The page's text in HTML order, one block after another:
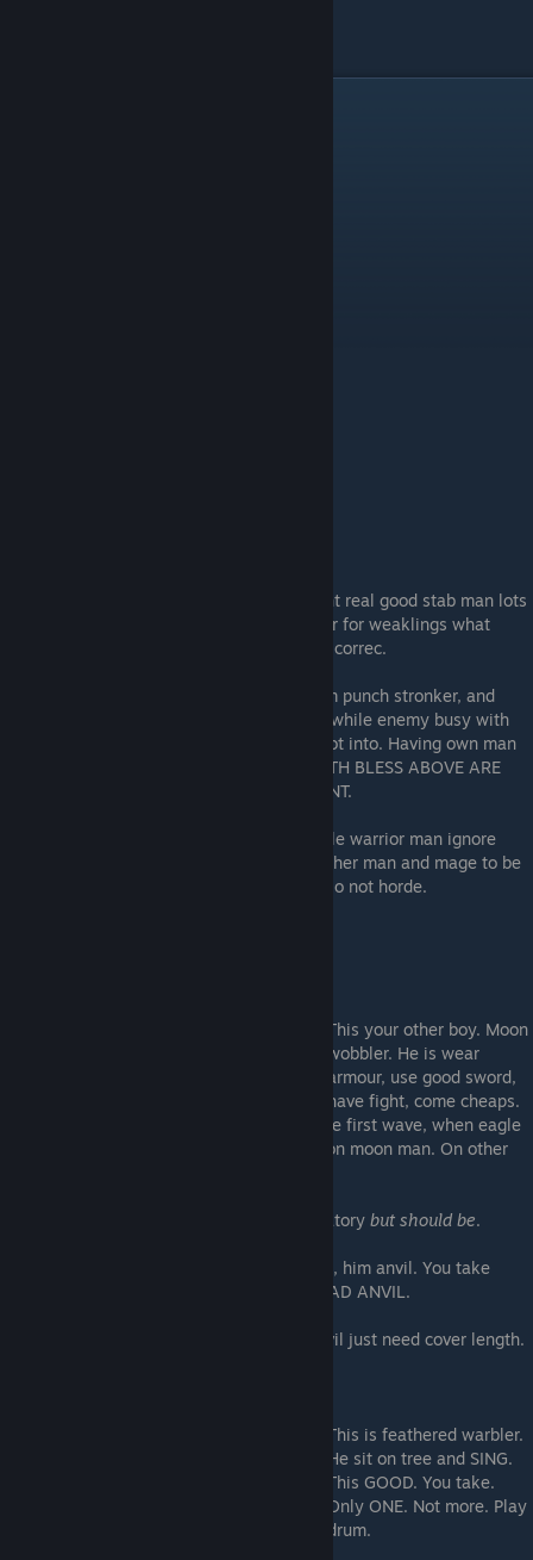
This is your boy. The eagle warbler. He fight real good stab man lots
of times he fly, he also die. He think armour for weaklings what
cannot fly and stab man many times. He is correc.
He work when he have bless that make him punch stronker, and
when he attack from unexpected direction while enemy busy with
eating cheese. IF HIM ALONE HE DIE. Do not into. Having own man
die is bad dominin, bad god, no throne. BOTH BLESS ABOVE ARE
MAKE PUNCH STRONKER, BUT IN DIFFERENT.
Shock resist man ignore thunderwep, marble warrior man ignore
punch. Eagle warblers need be split with other man and mage to be
multithreat, not use alone or giant horde. Do not horde.
This your other boy. Moon
wobbler. He is wear
armour, use good sword,
have fight, come cheaps.
He first wave. You may be think, but how be first wave, when eagle
warbler fly? USE HOLD AND ATTACK. Not on moon man. On other
Shout 'PRAISE MOON' when use not mandatory but should be.
. Moon man is distraction, him anvil. You take
hammer to hit thing on anvil. Anvil alone SAD ANVIL.
Do not bring too! One hundred is most. Anvil just need cover length.
This is feathered warbler.
He sit on tree and SING.
This GOOD. You take.
Only ONE. Not more. Play
drum.